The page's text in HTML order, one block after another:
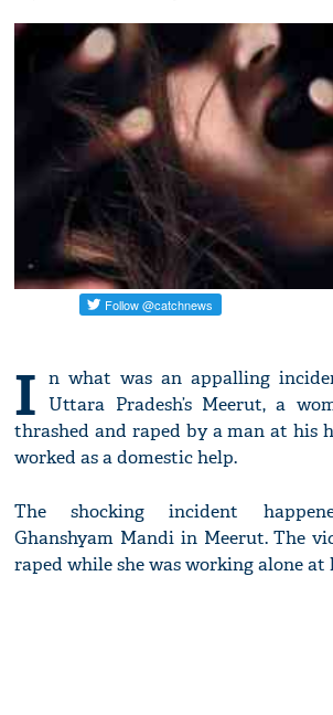
I n what was an appalling
Uttara Pradesh’s Meerut, a
thrashed and raped by a man at his
worked as a domestic help.
The shocking incident
Ghanshyam Mandi in Meerut. The
raped while she was working alone at